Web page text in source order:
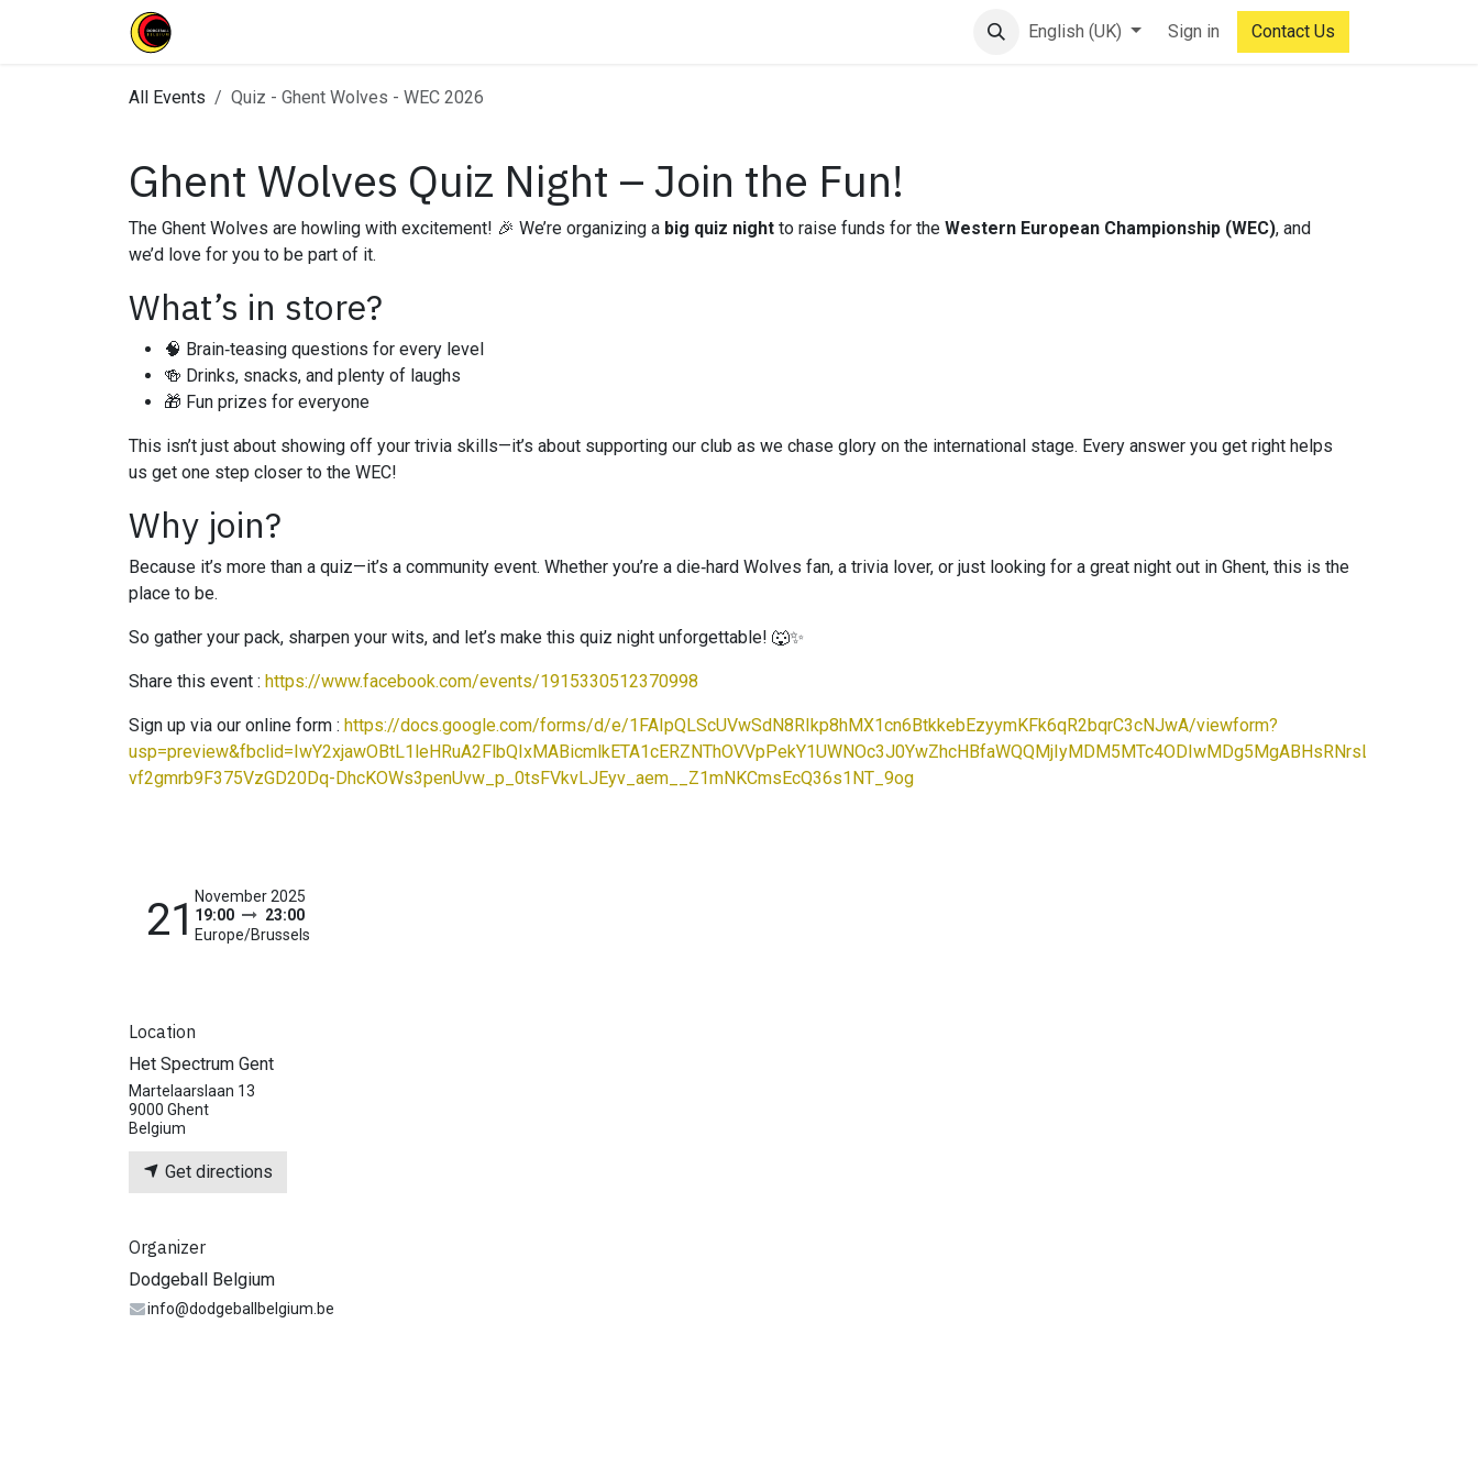
English (UK) Sign in Contact Us
All Events Quiz - Ghent Wolves - WEC 2026
Ghent Wolves Quiz Night – Join the Fun!
The Ghent Wolves are howling with excitement! 🎉 We’re organizing a big quiz night to raise funds for the Western European Championship (WEC), and
we’d love for you to be part of it.
What’s in store?
🧠 Brain‑teasing questions for every level
🍻 Drinks, snacks, and plenty of laughs
🎁 Fun prizes for everyone
This isn’t just about showing off your trivia skills—it’s about supporting our club as we chase glory on the international stage. Every answer you get right helps
us get one step closer to the WEC!
Why join?
Because it’s more than a quiz—it’s a community event. Whether you’re a die‑hard Wolves fan, a trivia lover, or just looking for a great night out in Ghent, this is the
place to be.
So gather your pack, sharpen your wits, and let’s make this quiz night unforgettable! 🐺✨
Share this event : https://www.facebook.com/events/1915330512370998
Sign up via our online form : https://docs.google.com/forms/d/e/1FAIpQLScUVwSdN8RIkp8hMX1cn6BtkkebEzyymKFk6qR2bqrC3cNJwA/viewform?
usp=preview&fbclid=IwY2xjawOBtL1leHRuA2FlbQIxMABicmlkETA1cERZNThOVVpPekY1UWNOc3J0YwZhcHBfaWQQMjIyMDM5MTc4ODIwMDg5MgABHsRNrsLqs-
vf2gmrb9F375VzGD20Dq-DhcKOWs3penUvw_p_0tsFVkvLJEyv_aem__Z1mNKCmsEcQ36s1NT_9og
21 November 2025
19:00
23:00
Europe/Brussels
Location
Het Spectrum Gent
Martelaarslaan 13
9000 Ghent
Belgium
Get directions
Organizer
Dodgeball Belgium
info@dodgeballbelgium.be